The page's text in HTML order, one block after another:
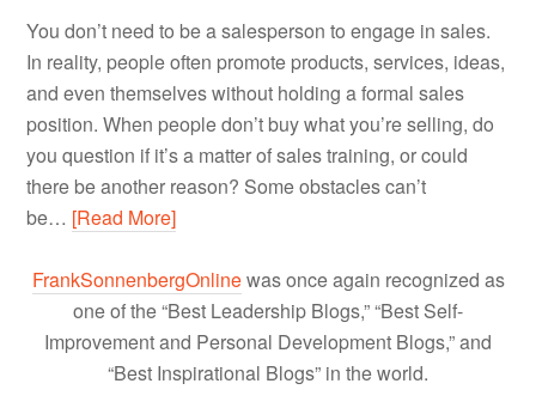
You don’t need to be a salesperson to engage in sales.
In reality, people often promote products, services, ideas,
and even themselves without holding a formal sales
position. When people don’t buy what you’re selling, do
you question if it’s a matter of sales training, or could
there be another reason? Some obstacles can’t
be… [Read More]
FrankSonnenbergOnlinewas once again recognized as
one of the “Best Leadership Blogs,” “Best Self-
Improvement and Personal Development Blogs,” and
“Best Inspirational Blogs” in the world.